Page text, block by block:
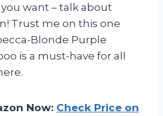
want – talk about
Trust me on this one
Blonde Purple
is a must-have for all
Now: Check Price on